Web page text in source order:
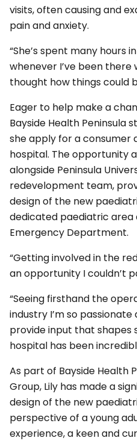
visits, often causing and
pain and anxiety.
“She’s spent many hours
whenever I’ve been there
thought how things could
Eager to help make a
Bayside Health Peninsula
she apply for a consumer
hospital. The opportunity
alongside Peninsula
redevelopment team,
design of the new
dedicated paediatric area
Emergency Department.
“Getting involved in the
an opportunity I couldn’t
“Seeing firsthand the
industry I’m so
provide input that shapes
hospital has been
As part of Bayside Health
Group, Lily has made a
design of the new
perspective of a young
experience, a keen and